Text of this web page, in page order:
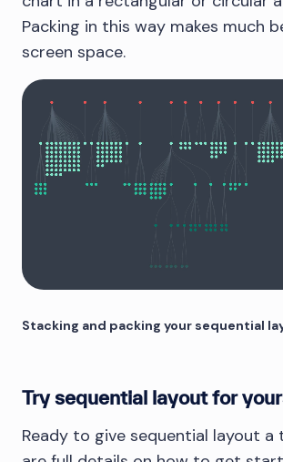
Packing in this way makes much
screen space.
Stacking and packing your sequential
Try sequential layout for
Ready to give sequential layout a